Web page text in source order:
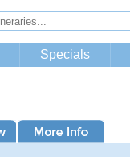
Specials